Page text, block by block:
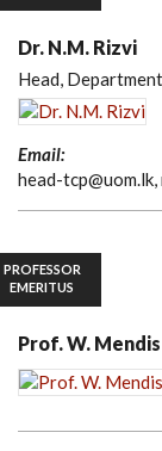
Dr. N.M. Rizvi
Head,
Email:
head-
PROFESSOR
EMERITUS
Prof. W. Mendis